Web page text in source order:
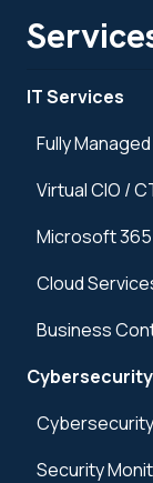
IT Services
Fully
Virtual CIO /
Microsoft 365
Cloud
Business
Cybersecurity
Security